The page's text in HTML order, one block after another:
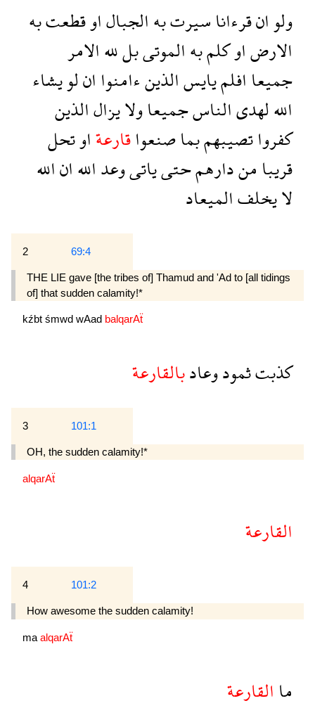
ولوانقرءاناسيرتبهالجبالاوقطعتبه
الارضاوكلمبهالموتىبلللهالامر
جميعاافلميايسالذينءامنواانلويشاء
اللهلهدىالناسجميعاولايزالالذين
كفرواتصيبهمبماصنعواقارعةاوتحل
قريبامندارهمحتىياتىوعداللهانالله
لايخلفالميعاد
2 69:4
THE LIE gave [the tribes of] Thamud and 'Ad to [all tidings
of] that sudden calamity!*
kźbt śmwd wAad balqarAẗ
كذبتثمودوعادبالقارعة
3 101:1
OH, the sudden calamity!*
alqarAẗ
القارعة
4 101:2
How awesome the sudden calamity!
ma alqarAẗ
ماالقارعة